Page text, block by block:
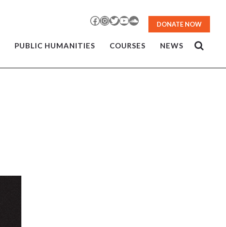
Facebook
Instagram
TwitterYouTubeSoundCloud
DONATE NOW
PUBLIC HUMANITIES COURSES NEWS